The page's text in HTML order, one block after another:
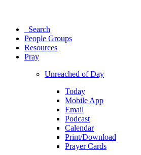
Search
People Groups
Resources
Pray
Unreached of Day
Today
Mobile App
Email
Podcast
Calendar
Print/Download
Prayer Cards